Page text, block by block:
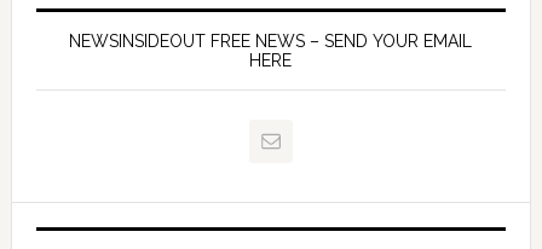
NEWSINSIDEOUT FREE NEWS – SEND YOUR EMAIL
HERE